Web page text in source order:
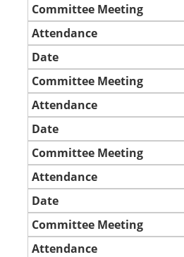
Committee Meeting
Attendance
Date
Committee Meeting
Attendance
Date
Committee Meeting
Attendance
Date
Committee Meeting
Attendance